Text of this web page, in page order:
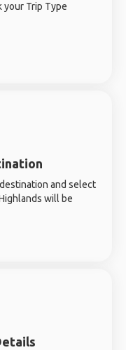
your Trip Type
and select
will be